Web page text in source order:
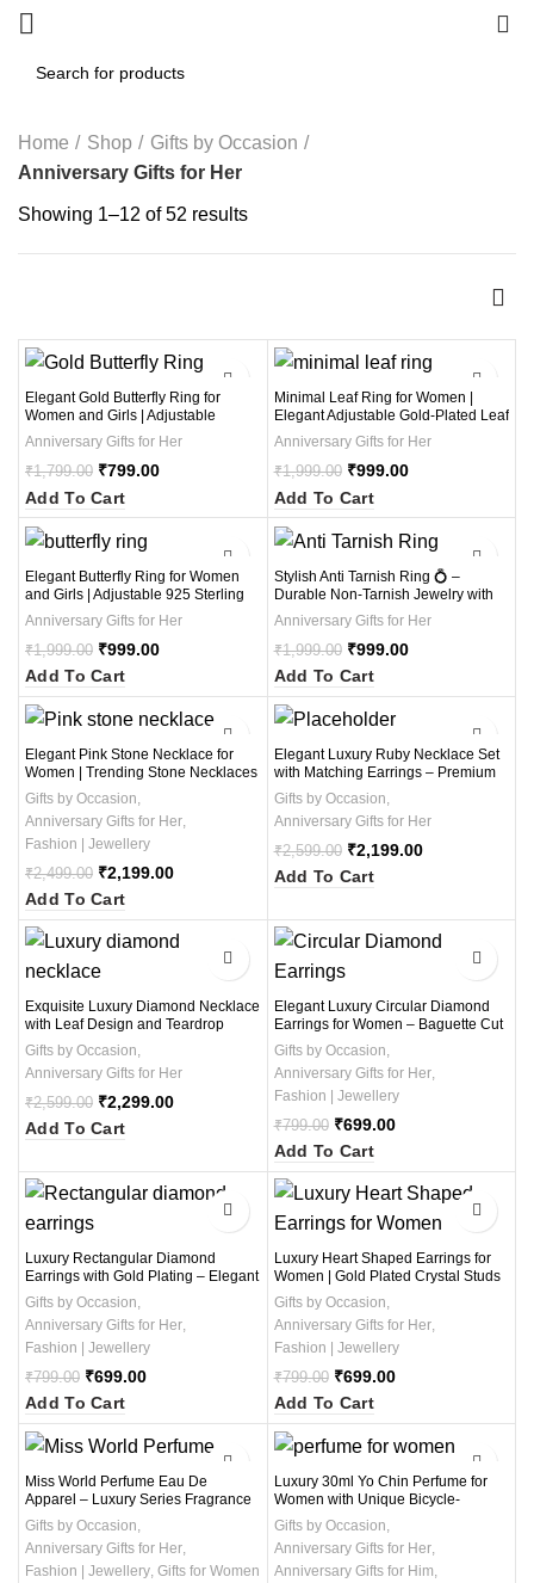
Home Shop
Gifts by Occasion
Anniversary Gifts for Her
Showing 1–12 of 52 results
Elegant Gold Butterfly Ring for
Women and Girls | Adjustable
Butterfly Ring with Crystal Stones |
Stylish Butterfly Jewelry Gift for
Special Occasions ( 1Pcs )
Anniversary Gifts for Her
₹1,799.00 ₹799.00
Add To Cart
Minimal Leaf Ring for Women |
Elegant Adjustable Gold-Plated Leaf
Design Ring with Multi-Color Stones
| Stylish Minimal Leaf Ring Jewelry
Gift for Girls and Ladies (1 Pcs )
Anniversary Gifts for Her
₹1,999.00 ₹999.00
Add To Cart
Elegant Butterfly Ring for Women
and Girls | Adjustable 925 Sterling
Silver Ring with Unique Design |
Perfect Ring Jewelry Gift for Special
Occasions
Anniversary Gifts for Her
₹1,999.00 ₹999.00
Add To Cart
Stylish Anti Tarnish Ring 💍 –
Durable Non-Tarnish Jewelry with
Long-Lasting Shine, Waterproof,
Hypoallergenic & Everyday Wear
Ring 1Pcs
Anniversary Gifts for Her
₹1,999.00 ₹999.00
Add To Cart
Elegant Pink Stone Necklace for
Women | Trending Stone Necklaces
in 2025 with Stunning Designs and
Affordable Prices
Gifts by Occasion
Anniversary Gifts for Her
Fashion | Jewellery
₹2,499.00 ₹2,199.00
Add To Cart
Elegant Luxury Ruby Necklace Set
with Matching Earrings – Premium
Bridal & Anniversary Jewelry for
Women
Gifts by Occasion
Anniversary Gifts for Her
₹2,599.00 ₹2,199.00
Add To Cart
Exquisite Luxury Diamond Necklace
with Leaf Design and Teardrop
Pendant – Elegant Bridal &
Anniversary Jewelry (1 Necklace , 1
pair Earrings)
Gifts by Occasion
Anniversary Gifts for Her
₹2,599.00 ₹2,299.00
Add To Cart
Elegant Luxury Circular Diamond
Earrings for Women – Baguette Cut
Double Circle Design – Perfect for
Weddings, Parties & Gifting (1Pair)
Gifts by Occasion
Anniversary Gifts for Her,
Fashion | Jewellery
₹799.00 ₹699.00
Add To Cart
Luxury Rectangular Diamond
Earrings with Gold Plating – Elegant
Women’s Studs for Party & Wedding
Wear – 1 Pair
Gifts by Occasion
Anniversary Gifts for Her
Fashion | Jewellery
₹799.00 ₹699.00
Add To Cart
Luxury Heart Shaped Earrings for
Women | Gold Plated Crystal Studs
with Elegant Sparkle | Romantic
Jewelry Gift for Her | Party &
Wedding Wear Earrings (1 Pair )
Gifts by Occasion
Anniversary Gifts for Her,
Fashion | Jewellery
₹799.00 ₹699.00
Add To Cart
Miss World Perfume Eau De
Apparel – Luxury Series Fragrance
for Women – 64ml Long-Lasting
Scent with Premium Packaging
Gifts by Occasion,
Anniversary Gifts for Her,
Fashion | Jewellery, Gifts for Women
-68%
Luxury 30ml Yo Chin Perfume for
Women with Unique Bicycle-
Shaped Bottle and Love Heart
Design – Elegant Gift Option
Gifts by Occasion,
Anniversary Gifts for Her,
Anniversary Gifts for Him,